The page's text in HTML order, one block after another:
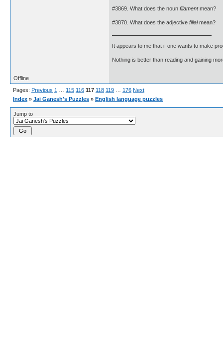
#3869. What does the noun filamentmean?
#3870. What does the adjective filialmean?
It appears to me that if one wants to make
Nothing is better than reading and gaining
Offline
Pages: Previous 1 115 116 117 118 119 176 Next
Index » Jai Ganesh's Puzzles » English language puzzles
Jump to